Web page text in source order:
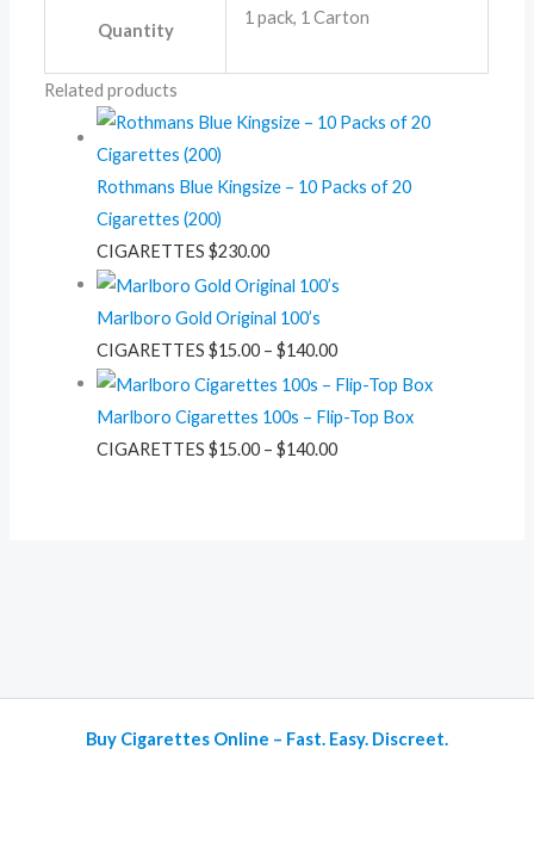
Quantity
1 pack, 1 Carton
Related products
Rothmans Blue Kingsize – 10 Packs of 20
Cigarettes (200)
CIGARETTES $230.00
Marlboro Gold Original 100’s
CIGARETTES $15.00 – $140.00
Marlboro Cigarettes 100s – Flip-Top Box
CIGARETTES $15.00 – $140.00
Buy Cigarettes Online – Fast. Easy. Discreet.